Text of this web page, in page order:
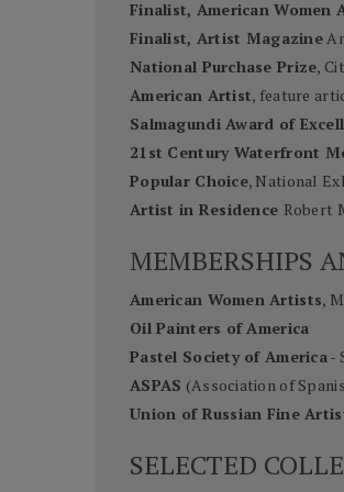
Finalist, American Women
Finalist, Artist Magazine
National Purchase Prize,
American Artist, feature
Salmagundi Award of
21st Century Waterfront
Popular Choice, National
Artist in Residence Robert
MEMBERSHIPS
American Women Artists,
Oil Painters of America
Pastel Society of America-
ASPAS (Association of
Union of Russian Fine
SELECTED